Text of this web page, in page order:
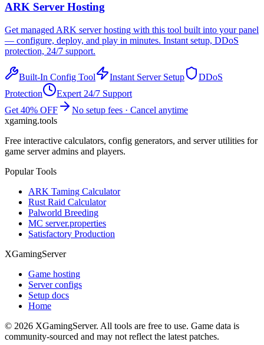
ARK Server Hosting
Get managed ARK server hosting with this tool built into your panel
— configure, deploy, and play in minutes. Instant setup, DDoS
protection, 24/7 support.
Built-In Config Tool Instant Server Setup
DDoS
Protection
Expert 24/7 Support
Get 40% OFF
No setup fees · Cancel anytime
xgaming.tools
Free interactive calculators, config generators, and server utilities for
game server admins and players.
Popular Tools
ARK Taming Calculator
Rust Raid Calculator
Palworld Breeding
MC server.properties
Satisfactory Production
XGamingServer
Game hosting
Server configs
Setup docs
Home
© 2026 XGamingServer. All tools are free to use. Game data is
community-sourced and may not reflect the latest patches.